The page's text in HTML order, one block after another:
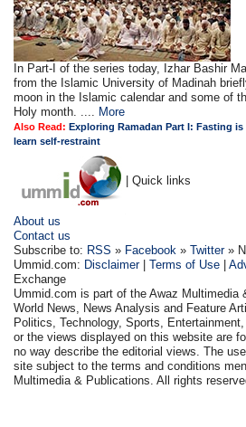
In Part-I of the series today, Izhar Bashir
from the Islamic University of Madinah
moon in the Islamic calendar and some of
Holy month. .... More
Also Read: Exploring Ramadan Part I: Fasting
learn self-restraint
| Quick links
About us
Contact us
Subscribe to: RSS » Facebook »Twitter»
Ummid.com: Disclaimer|Terms of Use |
Exchange
Ummid.com is part of the Awaz Multimedia
World News, News Analysis and Feature
Politics, Technology, Sports,
or the views displayed on this website are
no way describe the editorial views. The
site subject to the terms and conditions
Multimedia & Publications. All rights